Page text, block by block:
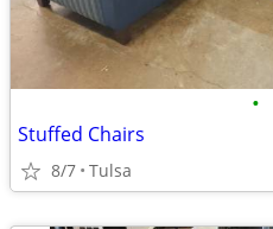
•
Stuffed Chairs
8/7 Tulsa